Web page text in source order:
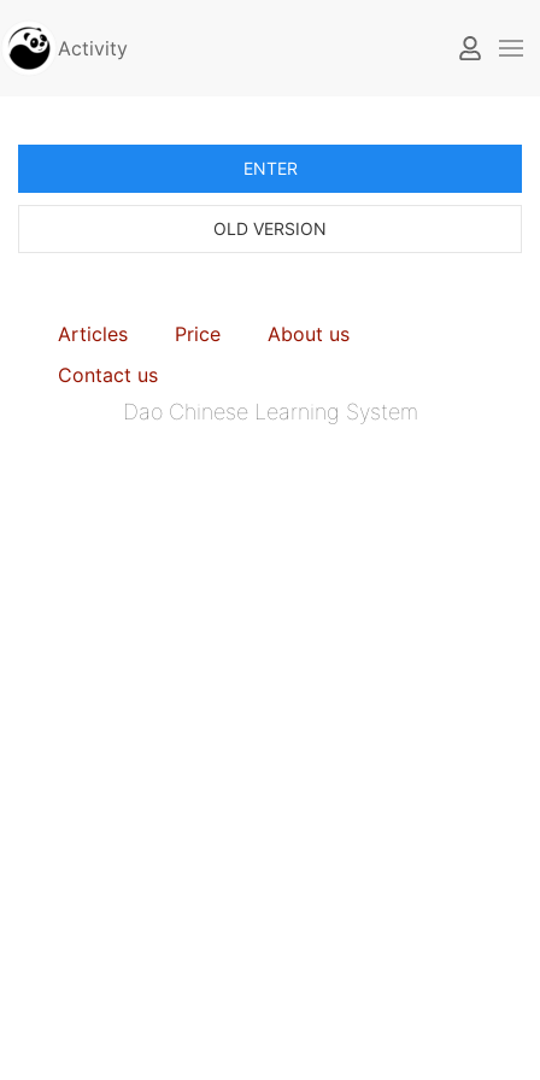
Activity
ENTER
OLD VERSION
Articles Price
About us
Contact us
Dao Chinese Learning System